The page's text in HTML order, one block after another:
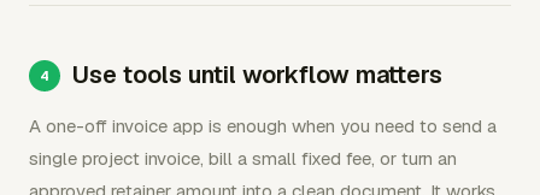
Use tools until workflow matters
A one-off invoice app is enough when you need to send a
single project invoice, bill a small fixed fee, or turn an